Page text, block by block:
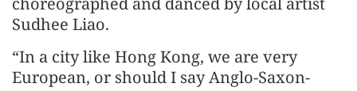
Sudhee Liao.
“In a city like Hong Kong, we are very
European, or should I say Anglo-Saxon-